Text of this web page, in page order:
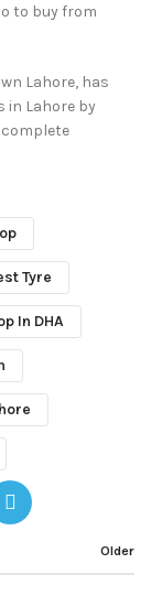
to buy from
Lahore, has
in Lahore by
Tyre
In DHA
Older